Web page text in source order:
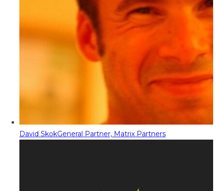
David SkokGeneral Partner, Matrix Partners